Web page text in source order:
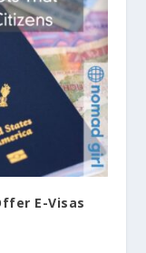
E-Visas